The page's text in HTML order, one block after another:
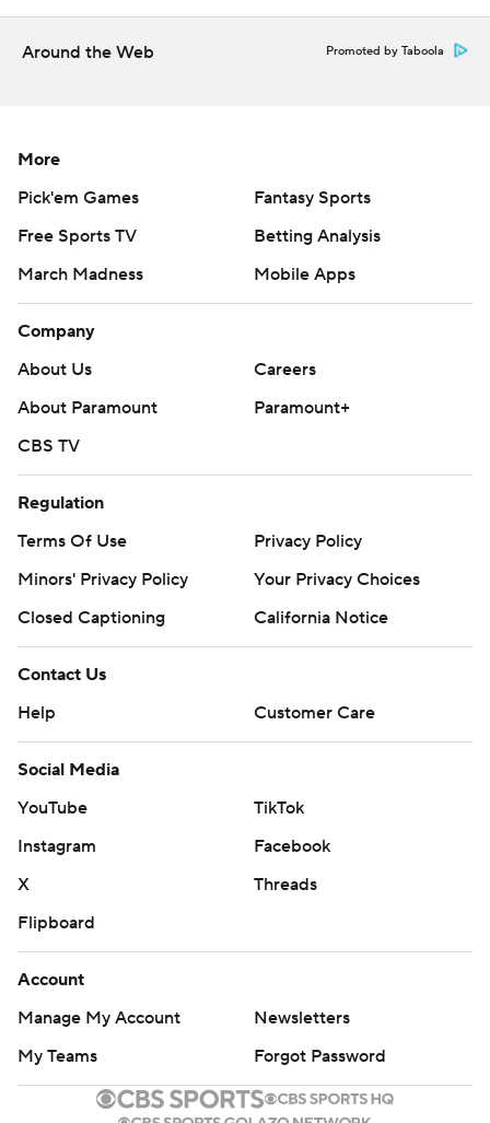
commercial use or distribution without the express written
Around the Web Promoted by Taboola
More
Pick'em Games
Fantasy Sports
Free Sports TV
Betting Analysis
March Madness
Mobile Apps
Company
About Us
Careers
About Paramount
Paramount+
CBS TV
Regulation
Terms Of Use
Privacy Policy
Minors' Privacy Policy
Your Privacy Choices
Closed Captioning
California Notice
Contact Us
Help
Customer Care
Social Media
YouTube
TikTok
Instagram
Facebook
X
Threads
Flipboard
Account
Manage My Account
Newsletters
My Teams
Forgot Password